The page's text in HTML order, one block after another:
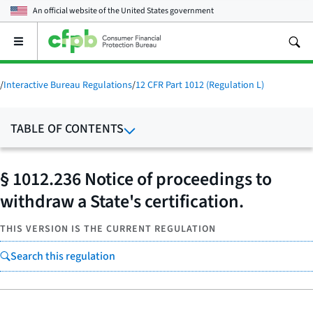
An official website of theUnited States government
Open
main
menu
/Interactive Bureau Regulations/12 CFR Part 1012 (Regulation L)
TABLE OF CONTENTS
§ 1012.236 Notice of proceedings to
withdraw a State's certification.
THIS VERSION IS THE CURRENT REGULATION
Search this regulation